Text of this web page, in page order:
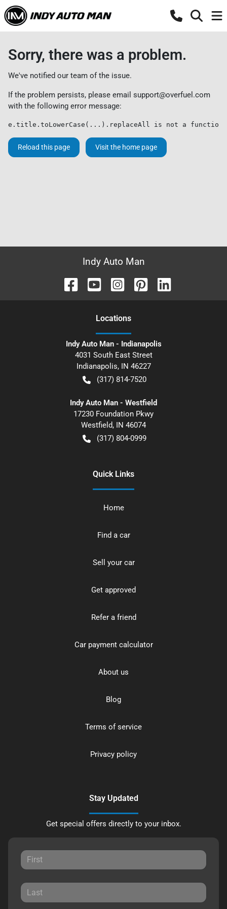
Sorry, there was a problem.
We've notified our team of the issue.
If the problem persists, please email support@overfuel.com
with the following error message:
e.title.toLowerCase(...).replaceAll is not a function
Reload this page Visit the home page
Indy Auto Man
Locations
Indy Auto Man - Indianapolis
4031 South East Street
Indianapolis, IN 46227
(317) 814-7520
Indy Auto Man - Westfield
17230 Foundation Pkwy
Westfield, IN 46074
(317) 804-0999
Quick Links
Home
Find a car
Sell your car
Get approved
Refer a friend
Car payment calculator
About us
Blog
Terms of service
Privacy policy
Stay Updated
Get special offers directly to your inbox.